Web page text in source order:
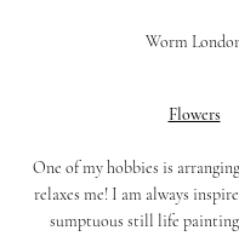
Worm
Flowers
One of my hobbies is
relaxes me! I am always
sumptuous still life